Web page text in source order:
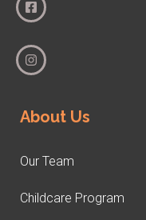
About Us
Our Team
Childcare Program